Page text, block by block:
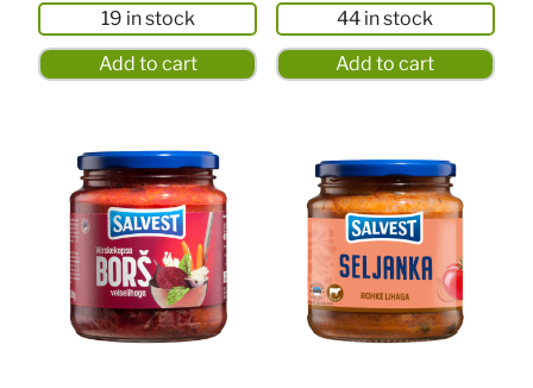
19 in stock
Add to cart
44 in stock
Add to cart